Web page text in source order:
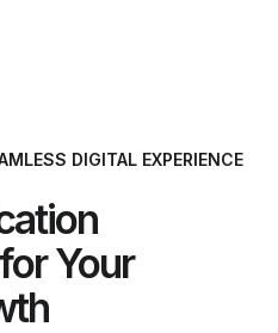
DIGITAL EXPERIENCE
Your